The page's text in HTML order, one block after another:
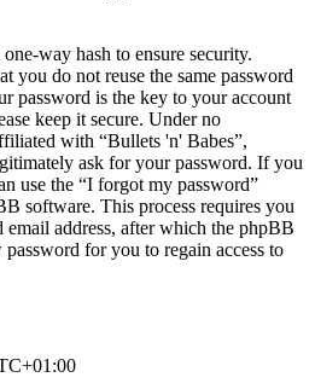
way hash to ensure security.
you do not reuse the same password
password is the key to your account
keep it secure. Under no
with “Bullets 'n' Babes”,
ask for your password. If you
use the “I forgot my password”
software. This process requires you
email address, after which the phpBB
for you to regain access to